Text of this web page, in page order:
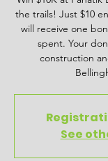
the trails! Just $10
will receive one
spent. Your
construction
See